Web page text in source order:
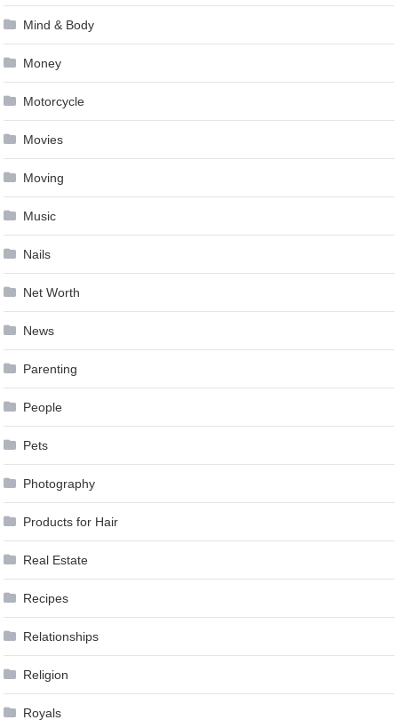
Mind & Body
Money
Motorcycle
Movies
Moving
Music
Nails
Net Worth
News
Parenting
People
Pets
Photography
Products for Hair
Real Estate
Recipes
Relationships
Religion
Royals